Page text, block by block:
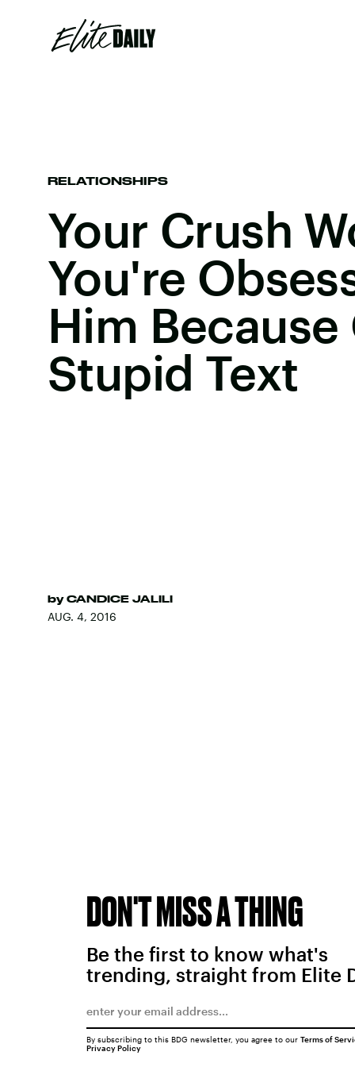
RELATIONSHIPS
Your Crush
You're
Him
Stupid Text
by CANDICE JALILI
AUG. 4, 2016
DON'T MISS A THING
Be the first to know what's
trending, straight from Elite
By subscribing to this BDG newsletter, you agree to our Terms of
Privacy Policy